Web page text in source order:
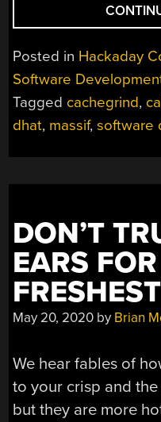
Posted in Hackaday
Software
Tagged cachegrind,
dhat, massif,software
DON’T
EARS
May 20, 2020 by Brian
We hear fables of
to your crisp and
but they are more